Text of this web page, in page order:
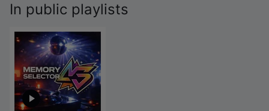
In public playlists